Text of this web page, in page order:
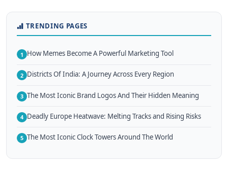
TRENDING PAGES
1 How Memes Become A Powerful Marketing Tool
2 Districts Of India: A Journey Across Every Region
3 The Most Iconic Brand Logos And Their Hidden Meaning
4 Deadly Europe Heatwave: Melting Tracks and Rising Risks
5 The Most Iconic Clock Towers Around The World